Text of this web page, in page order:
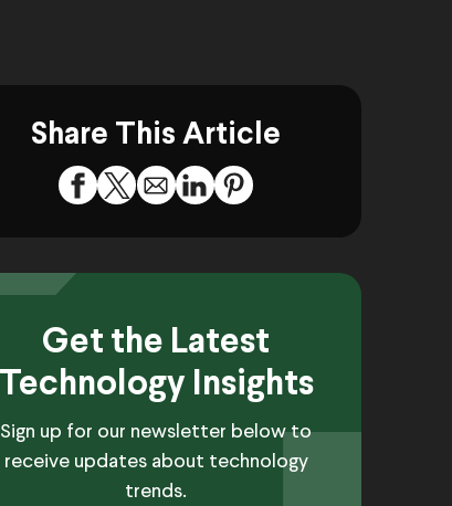
Share This Article
Get the Latest
Technology Insights
Sign up for our newsletter below to
receive updates about technology
trends.